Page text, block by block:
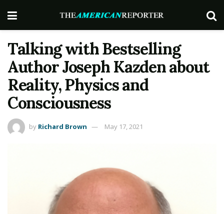
Talking with Bestselling
Author Joseph Kazden about
Reality, Physics and
Consciousness
by Richard Brown May 17, 2021